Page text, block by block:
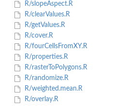
R/slopeAspect.R
R/clearValues.R
R/getValues.R
R/cover.R
R/fourCellsFromXY.R
R/properties.R
R/rasterToPolygons.R
R/randomize.R
R/weighted.mean.R
R/overlay.R